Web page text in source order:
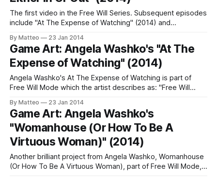
The first video in the Free Will Series. Subsequent episodes
include "At The Expense of Watching" (2014) and
Angela Washko is way ahead of the game. LINK : Angela
Washko Submitted by Matteo Bittanti
By Matteo 23 Jan 2014
Game Art: Angela Washko's "At The
Expense of Watching" (2014)
Angela Washko's At The Expense of Watching is part of
Free Will Mode which the artist describes as: "Free Will
Sims to place human Artificial Intelligence into architectural
situations which test the constraints of
By Matteo 23 Jan 2014
Game Art: Angela Washko's
"Womanhouse (Or How To Be A
Virtuous Woman)" (2014)
Another brilliant project from Angela Washko, Womanhouse
(Or How To Be A Virtuous Woman), part of Free Will Mode,